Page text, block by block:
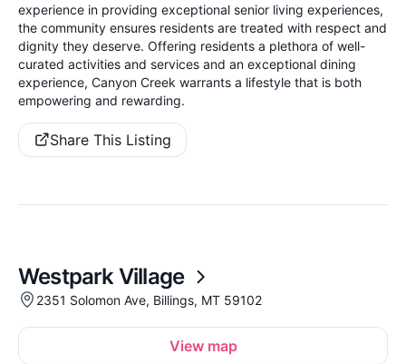
experience in providing exceptional senior living experiences,
the community ensures residents are treated with respect and
dignity they deserve. Offering residents a plethora of well-
curated activities and services and an exceptional dining
experience, Canyon Creek warrants a lifestyle that is both
empowering and rewarding.
Share This Listing
Westpark Village
2351 Solomon Ave, Billings, MT 59102
View map